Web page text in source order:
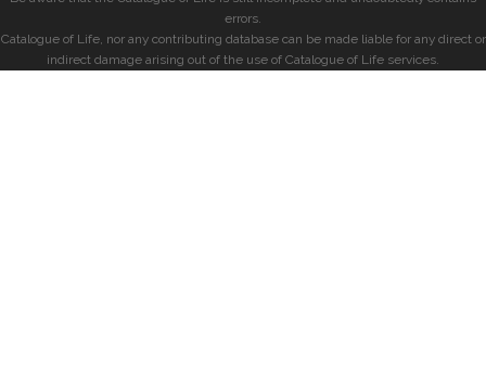
errors.
Catalogue of Life, nor any contributing database can be made liable for any direct or
indirect damage arising out of the use of Catalogue of Life services.